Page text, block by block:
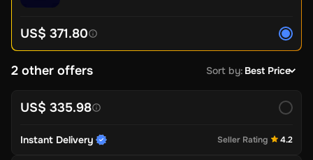
US$ 371.80
2 other offers Sort by: Best Price
US$ 335.98
Instant Delivery Seller Rating 4.2